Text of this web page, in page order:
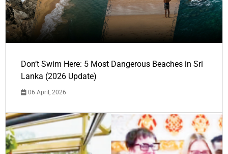
Don’t Swim Here: 5 Most Dangerous Beaches in Sri
Lanka (2026 Update)
06 April, 2026